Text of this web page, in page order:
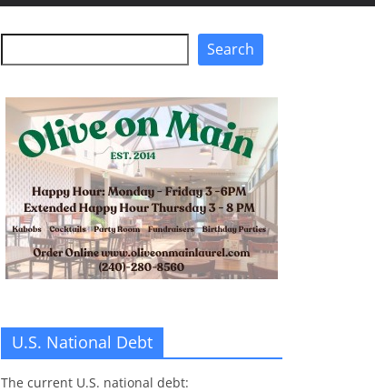
Search
U.S. National Debt
The current U.S. national debt: